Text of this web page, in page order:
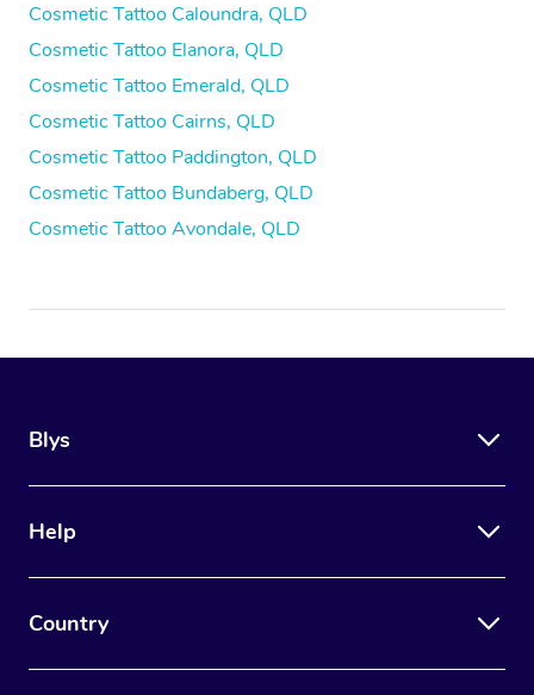
Cosmetic Tattoo Caloundra, QLD
Cosmetic Tattoo Elanora, QLD
Cosmetic Tattoo Emerald, QLD
Cosmetic Tattoo Cairns, QLD
Cosmetic Tattoo Paddington, QLD
Cosmetic Tattoo Bundaberg, QLD
Cosmetic Tattoo Avondale, QLD
Blys
Help
Country